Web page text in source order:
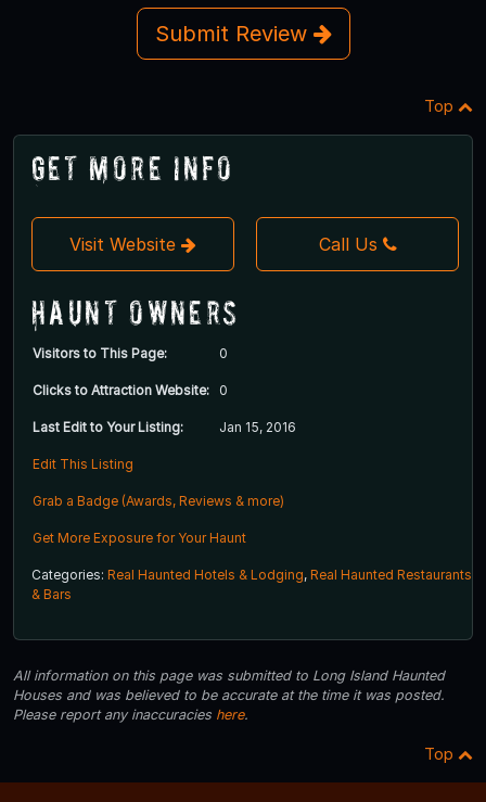
Submit Review
Top
Get More Info
Visit Website Call Us
Haunt Owners
Visitors to This Page: 0
Clicks to Attraction Website: 0
Last Edit to Your Listing: Jan 15, 2016
Edit This Listing
Grab a Badge (Awards, Reviews & more)
Get More Exposure for Your Haunt
Categories: Real Haunted Hotels & Lodging, Real Haunted Restaurants
& Bars
All information on this page was submitted to Long Island Haunted
Houses and was believed to be accurate at the time it was posted.
Please report any inaccuracies here.
Top